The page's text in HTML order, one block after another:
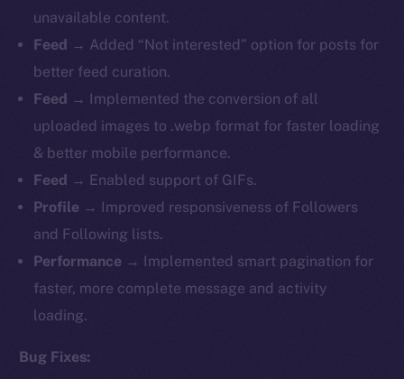
unavailable content.
Feed → Added “Not interested” option for posts for
better feed curation.
Feed → Implemented the conversion of all
uploaded images to .webp format for faster loading
& better mobile performance.
Feed → Enabled support of GIFs.
Profile → Improved responsiveness of Followers
and Following lists.
Performance → Implemented smart pagination for
faster, more complete message and activity
loading.
Bug Fixes: